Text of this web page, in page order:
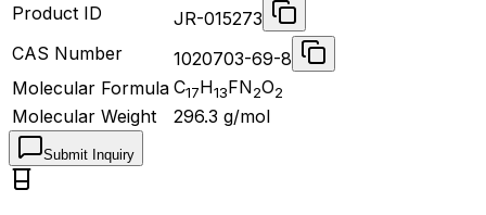
Product ID
JR-015273
CAS Number
1020703-69-8
Molecular Formula C17H13FN2O2
Molecular Weight 296.3 g/mol
Submit Inquiry